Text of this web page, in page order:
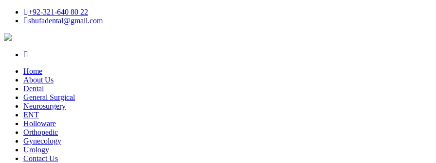
+92-321-640 80 22
shufadental@gmail.com
Home
About Us
Dental
General Surgical
Neurosurgery
ENT
Holloware
Orthopedic
Gynecology
Urology
Contact Us